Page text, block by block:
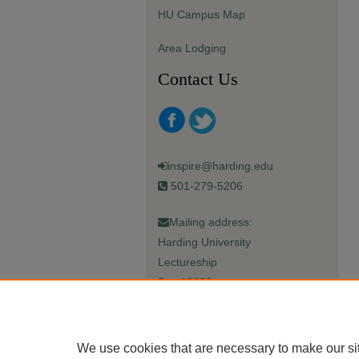
HU Campus Map
Area Lodging
Contact Us
inspire@harding.edu
501-279-5206
Mailing address:
Harding University
Lectureship
Box 12280
We use cookies that are necessary to make our